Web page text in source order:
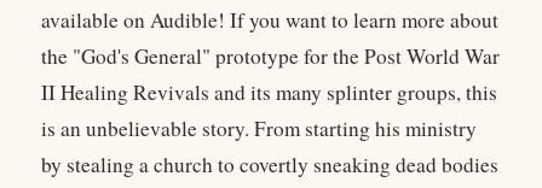
available on Audible! If you want to learn more about
the "God's General" prototype for the Post World War
II Healing Revivals and its many splinter groups, this
is an unbelievable story. From starting his ministry
by stealing a church to covertly sneaking dead bodies